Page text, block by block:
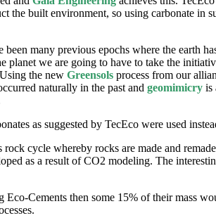
the built environment, so using carbonate in
many previous epochs where the earth
planet we are going to have to take the
the new Greensols process from our
naturally in the past and geomimicry is
as suggested by TecEco were used
rock cycle whereby rocks are made and
as a result of CO2 modeling. The
Eco-Cements then some 15% of their mass